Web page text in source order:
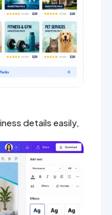
details easily,